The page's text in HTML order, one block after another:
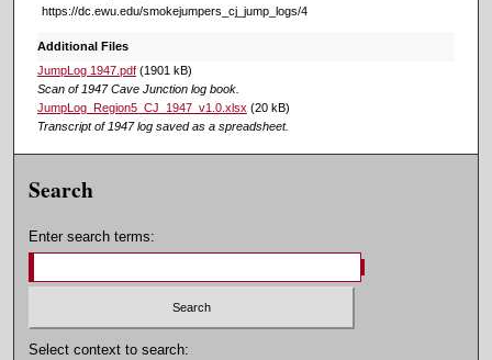
https://dc.ewu.edu/smokejumpers_cj_jump_logs/4
Additional Files
JumpLog 1947.pdf(1901 kB)
Scan of 1947 Cave Junction log book.
JumpLog_Region5_CJ_1947_v1.0.xlsx (20 kB)
Transcript of 1947 log saved as a spreadsheet.
Search
Enter search terms:
Select context to search: